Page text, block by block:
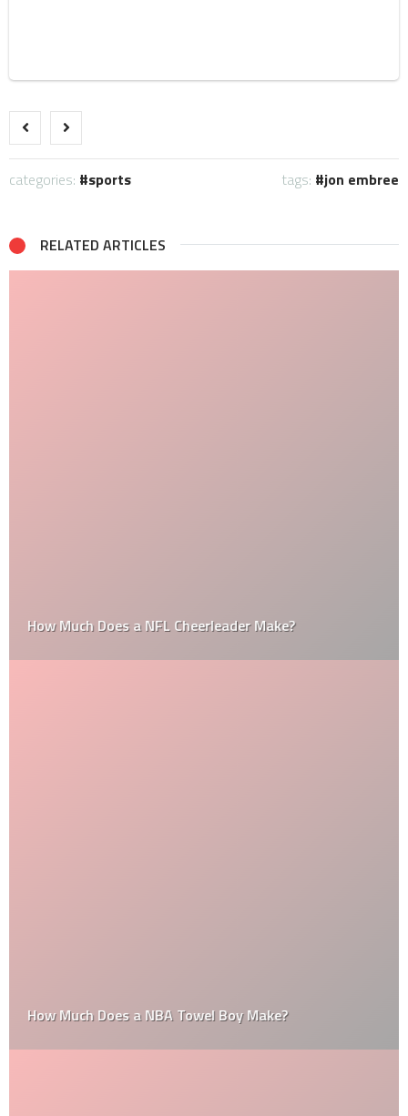
categories: sports tags: jon embree
RELATED ARTICLES
How Much Does a NFL Cheerleader Make?
How Much Does a NBA Towel Boy Make?